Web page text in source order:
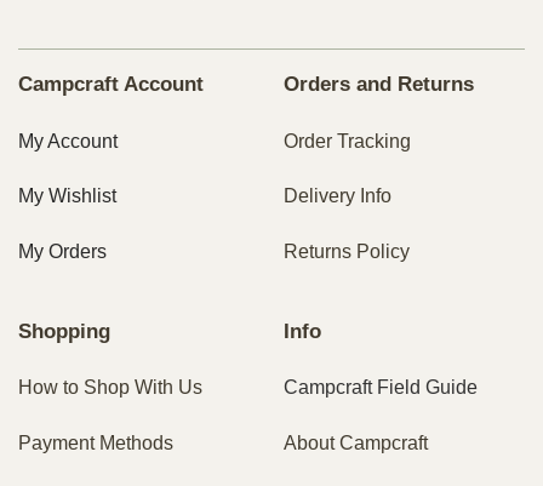
Campcraft Account
My Account
My Wishlist
My Orders
Orders and Returns
Order Tracking
Delivery Info
Returns Policy
Shopping
How to Shop With Us
Payment Methods
Info
Campcraft Field Guide
About Campcraft